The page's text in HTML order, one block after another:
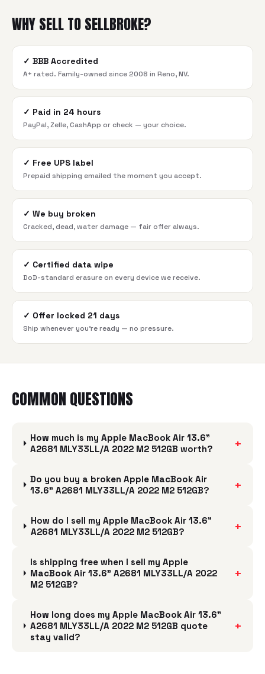
WHY SELL TO SELLBROKE?
✓ BBB Accredited
A+ rated. Family-owned since 2008 in Reno, NV.
✓ Paid in 24 hours
PayPal, Zelle, CashApp or check — your choice.
✓ Free UPS label
Prepaid shipping emailed the moment you accept.
✓ We buy broken
Cracked, dead, water damage — fair offer always.
✓ Certified data wipe
DoD-standard erasure on every device we receive.
✓ Offer locked 21 days
Ship whenever you're ready — no pressure.
COMMON QUESTIONS
How much is my Apple MacBook Air 13.6"
A2681 MLY33LL/A 2022 M2 512GB worth?
+
Do you buy a broken Apple MacBook Air
13.6" A2681 MLY33LL/A 2022 M2 512GB?
+
How do I sell my Apple MacBook Air 13.6"
A2681 MLY33LL/A 2022 M2 512GB?
+
Is shipping free when I sell my Apple
MacBook Air 13.6" A2681 MLY33LL/A 2022
M2 512GB?
+
How long does my Apple MacBook Air 13.6"
A2681 MLY33LL/A 2022 M2 512GB quote
stay valid?
+